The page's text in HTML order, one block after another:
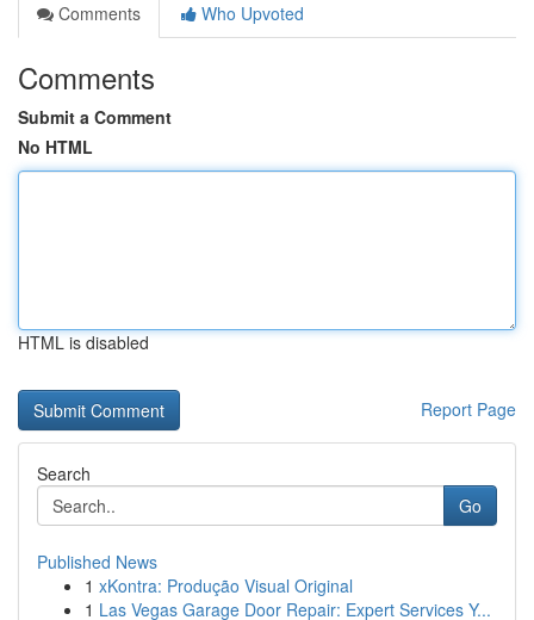
Comments
Who Upvoted
Comments
Submit a Comment
No HTML
HTML is disabled
Report Page
Search
Go
Published News
1 xKontra: Produção Visual Original
1 Las Vegas Garage Door Repair: Expert Services Y...